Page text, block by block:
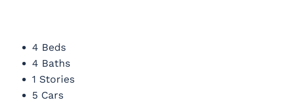
4 Beds
4 Baths
1 Stories
5 Cars